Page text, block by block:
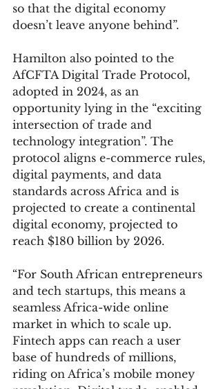
so that the digital economy
doesn’t leave anyone behind”.
Hamilton also pointed to the
AfCFTA Digital Trade Protocol,
adopted in 2024, as an
opportunity lying in the “exciting
intersection of trade and
technology integration”. The
protocol aligns e-commerce rules,
digital payments, and data
standards across Africa and is
projected to create a continental
digital economy, projected to
reach $180 billion by 2026.
“For South African entrepreneurs
and tech startups, this means a
seamless Africa-wide online
market in which to scale up.
Fintech apps can reach a user
base of hundreds of millions,
riding on Africa’s mobile money